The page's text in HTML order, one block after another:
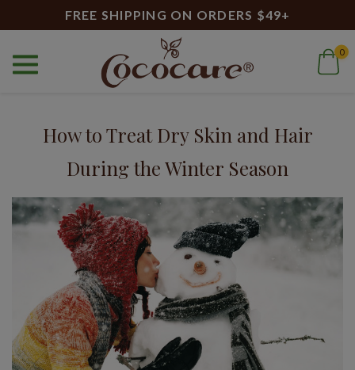
FREE SHIPPING ON ORDERS $49+
0
Home Blog cocoa butter cream
BlogHow to Treat Dry Skin and Hair
During the Winter Season